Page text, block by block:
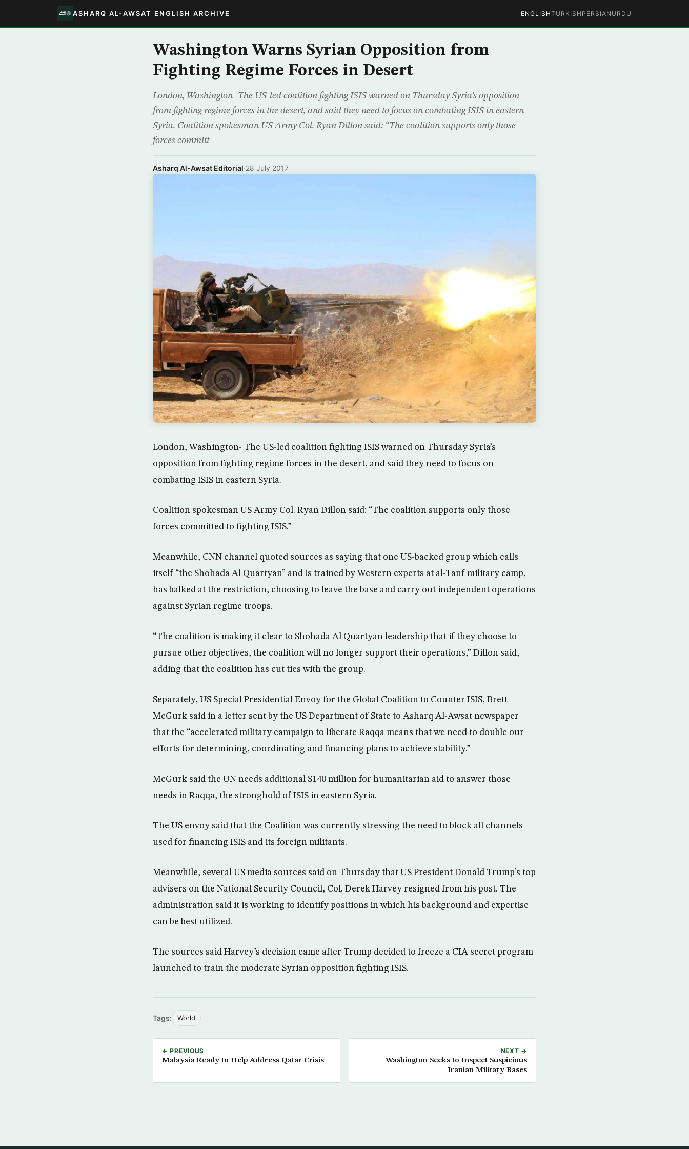
ASHARQ AL-AWSAT ENGLISH ARCHIVE ENGLISHTURKISH PERSIAN URDU
Washington Warns Syrian Opposition from
Fighting Regime Forces in Desert
London, Washington- The US-led coalition fighting ISIS warned on Thursday Syria’s opposition
from fighting regime forces in the desert, and said they need to focus on combating ISIS in eastern
Syria. Coalition spokesman US Army Col. Ryan Dillon said: “The coalition supports only those
forces committ
Asharq Al-Awsat Editorial·28 July 2017
London, Washington- The US-led coalition fighting ISIS warned on Thursday Syria’s
opposition from fighting regime forces in the desert, and said they need to focus on
combating ISIS in eastern Syria.
Coalition spokesman US Army Col. Ryan Dillon said: “The coalition supports only those
forces committed to fighting ISIS.”
Meanwhile, CNN channel quoted sources as saying that one US-backed group which calls
itself “the Shohada Al Quartyan” and is trained by Western experts at al-Tanf military camp,
has balked at the restriction, choosing to leave the base and carry out independent operations
against Syrian regime troops.
“The coalition is making it clear to Shohada Al Quartyan leadership that if they choose to
pursue other objectives, the coalition will no longer support their operations,” Dillon said,
adding that the coalition has cut ties with the group.
Separately, US Special Presidential Envoy for the Global Coalition to Counter ISIS, Brett
McGurk said in a letter sent by the US Department of State to Asharq Al-Awsat newspaper
that the “accelerated military campaign to liberate Raqqa means that we need to double our
efforts for determining, coordinating and financing plans to achieve stability.”
McGurk said the UN needs additional $140 million for humanitarian aid to answer those
needs in Raqqa, the stronghold of ISIS in eastern Syria.
The US envoy said that the Coalition was currently stressing the need to block all channels
used for financing ISIS and its foreign militants.
Meanwhile, several US media sources said on Thursday that US President Donald Trump’s top
advisers on the National Security Council, Col. Derek Harvey resigned from his post. The
administration said it is working to identify positions in which his background and expertise
can be best utilized.
The sources said Harvey’s decision came after Trump decided to freeze a CIA secret program
launched to train the moderate Syrian opposition fighting ISIS.
Tags: World
← PREVIOUS
Malaysia Ready to Help Address Qatar Crisis
NEXT →
Washington Seeks to Inspect Suspicious
Iranian Military Bases